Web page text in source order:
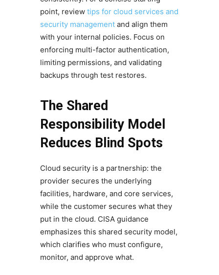
point, review tips for cloud services and
security managementand align them
with your internal policies. Focus on
enforcing multi-factor authentication,
limiting permissions, and validating
backups through test restores.
The Shared
Responsibility Model
Reduces Blind Spots
Cloud security is a partnership: the
provider secures the underlying
facilities, hardware, and core services,
while the customer secures what they
put in the cloud. CISA guidance
emphasizes this shared security model,
which clarifies who must configure,
monitor, and approve what.